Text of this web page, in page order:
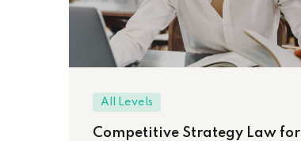
All Levels
Competitive Strategy Law for